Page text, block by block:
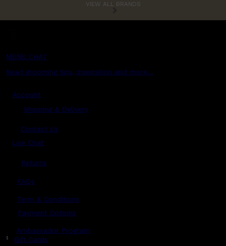
VIEW ALL BRANDS
MENS CHAT
Read grooming tips, inspiration and more...
Account
Shipping & Delivery
Contact Us
Live Chat
Returns
FAQs
Term & Conditions
Payment Options
Ambassador Program
$ Gift Cards